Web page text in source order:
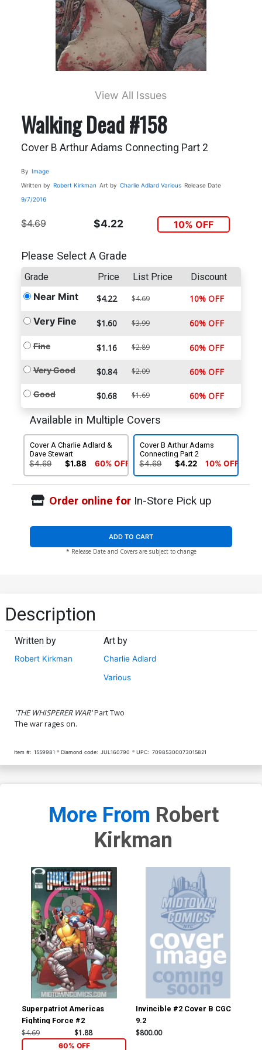
View All Issues
Walking Dead #158
Cover B Arthur Adams Connecting Part 2
By Image
Written by Robert Kirkman Art by Charlie Adlard Various Release Date
9/7/2016
$4.69 $4.22 10% OFF
Please Select A Grade
Grade Price List Price Discount
Near Mint $4.22 $4.69 10% OFF
Very Fine $1.60 $3.99 60% OFF
Fine $1.16 $2.89 60% OFF
Very Good $0.84 $2.09 60% OFF
Good $0.68 $1.69 60% OFF
Available in Multiple Covers
Cover A Charlie Adlard &
Dave Stewart
$4.69 $1.88 60% OFF
Cover B Arthur Adams
Connecting Part 2
$4.69 $4.22 10% OFF
Order online forIn-Store Pick up
ADD TO CART
* Release Date and Covers are subject to change
Description
Written by
Robert Kirkman
Art by
Charlie Adlard
Various
'THE WHISPERER WAR'Part Two
The war rages on.
Item #: 1559981 Diamond code: JUL160790 UPC: 70985300073015821
More From Robert
Kirkman
Superpatriot Americas
Fighting Force #2
$4.69 $1.88
60% OFF
Invincible #2 Cover B CGC
9.2
$800.00